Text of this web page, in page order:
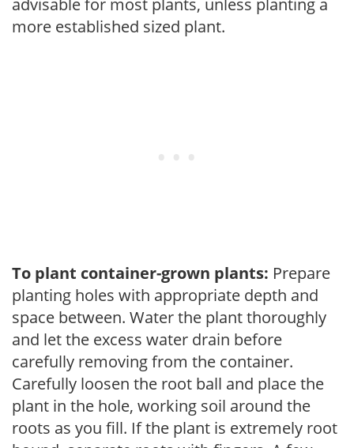
more established sized plant.
To plant container-grown plants: Prepare
planting holes with appropriate depth and
space between. Water the plant thoroughly
and let the excess water drain before
carefully removing from the container.
Carefully loosen the root ball and place the
plant in the hole, working soil around the
roots as you fill. If the plant is extremely root